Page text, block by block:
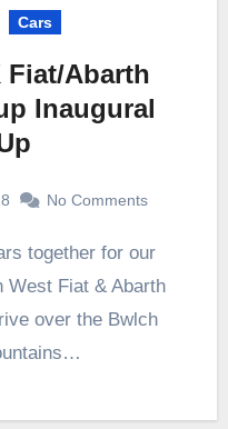
Cars
Fiat/Abarth
Inaugural
No Comments
West Fiat & Abarth
over the Bwlch